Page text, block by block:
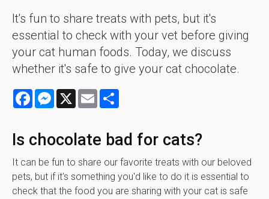
It's fun to share treats with pets, but it's
essential to check with your vet before giving
your cat human foods. Today, we discuss
whether it's safe to give your cat chocolate.
FacebookMessenger
X Email
Is chocolate bad for cats?
It can be fun to share our favorite treats with our beloved
pets, but if it's something you'd like to do it is essential to
check that the food you are sharing with your cat is safe